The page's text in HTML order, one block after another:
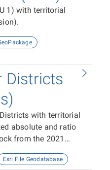
1) with territorial
Districts
with territorial
absolute and ratio
from the 2021
Esri File Geodatabase